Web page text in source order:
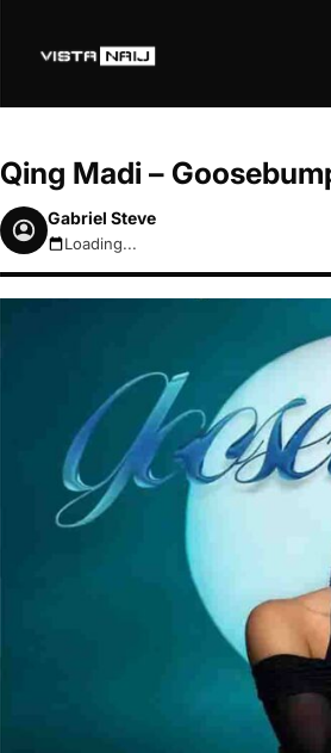
Qing Madi –
Gabriel Steve
August 7, 2026 3:05pm
Loading...